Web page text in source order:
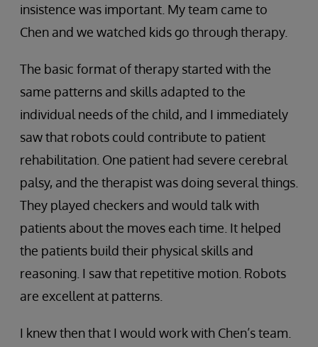
insistence was important. My team came to
Chen and we watched kids go through therapy.
The basic format of therapy started with the
same patterns and skills adapted to the
individual needs of the child, and I immediately
saw that robots could contribute to patient
rehabilitation. One patient had severe cerebral
palsy, and the therapist was doing several things.
They played checkers and would talk with
patients about the moves each time. It helped
the patients build their physical skills and
reasoning. I saw that repetitive motion. Robots
are excellent at patterns.
I knew then that I would work with Chen’s team.